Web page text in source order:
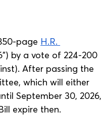
page H.R.
by a vote of 224-200
After passing the
which will either
September 30, 2026,
expire then.